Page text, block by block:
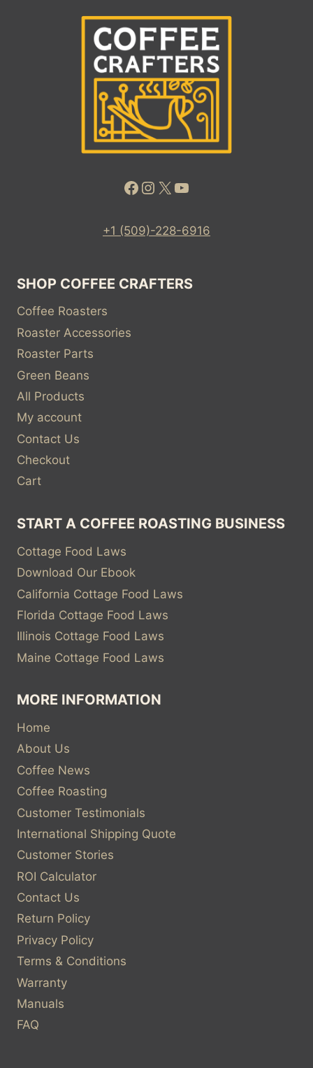
Facebook
Instagram
X YouTube
+1 (509)-228-6916
SHOP COFFEE CRAFTERS
Coffee Roasters
Roaster Accessories
Roaster Parts
Green Beans
All Products
My account
Contact Us
Checkout
Cart
START A COFFEE ROASTING BUSINESS
Cottage Food Laws
Download Our Ebook
California Cottage Food Laws
Florida Cottage Food Laws
Illinois Cottage Food Laws
Maine Cottage Food Laws
MORE INFORMATION
Home
About Us
Coffee News
Coffee Roasting
Customer Testimonials
International Shipping Quote
Customer Stories
ROI Calculator
Contact Us
Return Policy
Privacy Policy
Terms & Conditions
Warranty
Manuals
FAQ